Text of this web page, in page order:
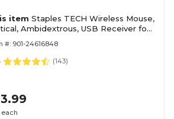
item Staples TECH Wireless Mouse,
Ambidextrous, USB Receiver for
#: 901-24616848
(143)
each